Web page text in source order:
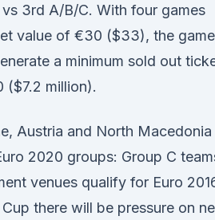
vs 3rd A/B/C. With four games
value of €30 ($33), the
a minimum sold out
($7.2 million).
Austria and North Macedonia
2020 groups: Group C
venues qualify for Euro
there will be pressure on